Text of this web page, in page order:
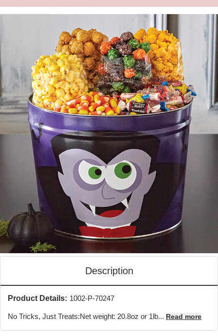
Description
Product Details: 1002-P-70247
No Tricks, Just Treats:Net weight: 20.8oz or 1lb... Read more